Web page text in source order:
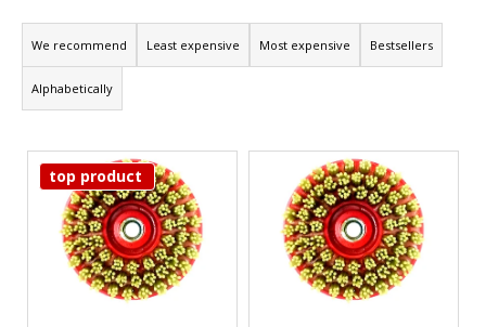
P
r
o
d
c
We recommend Least expensive Most expensive Bestsellers
Alphabetically
L
top product
k
i
n
g
f